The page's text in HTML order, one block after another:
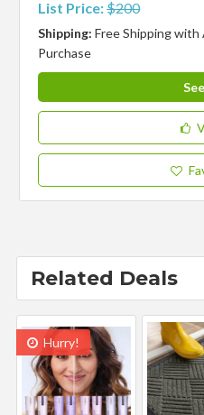
List Price:$200
Shipping:Free Shipping with
Purchase
Related Deals
Hurry!